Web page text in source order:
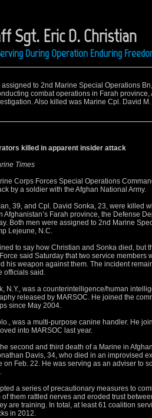
Sgt. Eric D. Christian
During Operation Enduring
assigned to 2nd Marine Special Operations
combat operations in Farah province,
Also killed was Marine Cpl. David
killed in apparent insider attack
Times
Corps Forces Special Operations
by a soldier with the Afghan National Army.
39, and Cpl. David Sonka, 23, were killed
Afghanistan’s Farah province, the Defense
Both men were assigned to 2nd Marine
Lejeune, N.C.
to say how Christian and Sonka died, but
said Saturday that two service members
his weapon against them. The incident
officials said.
N.Y., was a counterintelligence/human
released by MARSOC. He joined the
since May 2004.
was a multi-purpose canine handler. He
into MARSOC last year.
second and third death of a Marine in
Davis, 34, who died in an improvised
on Feb. 22. He was serving as an adviser to
a series of precautionary measures to
of them rattled nerves and eroded trust
are training. In total, at least 61 coalition
in 2012.